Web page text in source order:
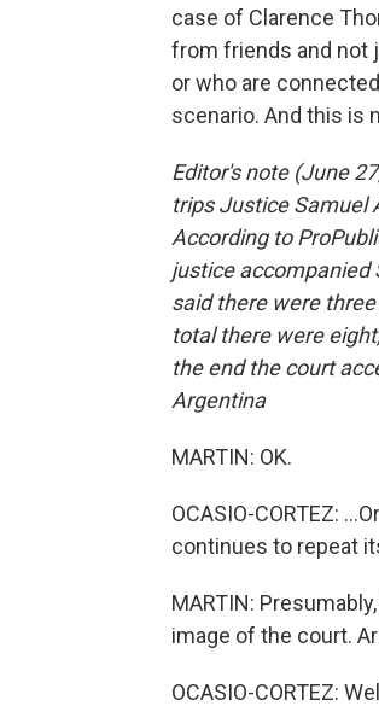
case of Clarence
from friends and not
or who are
scenario. And this is
Editor's note (June
trips Justice Samuel
According to
justice accompanied
said there were
total there were
the end the court
Argentina
MARTIN: OK.
OCASIO-CORTEZ:
continues to repeat
MARTIN:
image of the court.
OCASIO-CORTEZ: